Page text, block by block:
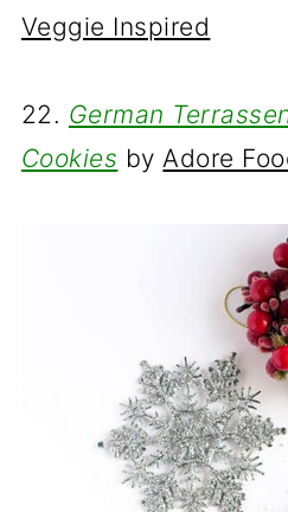
Veggie Inspired
22. German
Cookies byAdore